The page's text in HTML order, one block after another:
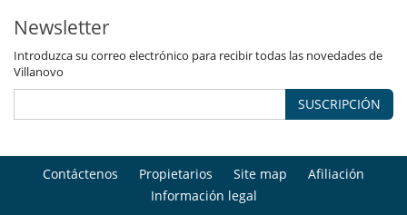
Newsletter
Introduzca su correo electrónico para recibir todas las novedades de
Villanovo
SUSCRIPCIÓN
Contáctenos Propietarios Site map
Afiliación
Información legal